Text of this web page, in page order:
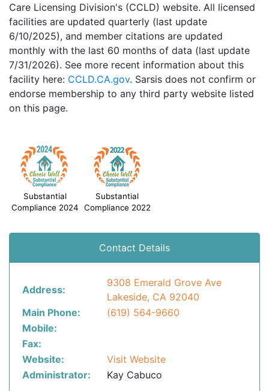
Care Licensing Division's (CCLD) website. All licensed
facilities are updated quarterly (last update
6/10/2025), and member citations are updated
monthly with the last 60 months of data (last update
7/31/2026). See more recent information about this
facility here: CCLD.CA.gov. Sarsis does not confirm or
endorse membership to any third party website listed
on this page.
Substantial
Compliance 2024
Substantial
Compliance 2022
Contact Details
Address:
9308 Emerald Grove Ave
Lakeside, CA 92040
Main Phone:
(619) 564-9660
Mobile:
Fax:
Website:
Visit Website
Administrator:
Kay Cabuco